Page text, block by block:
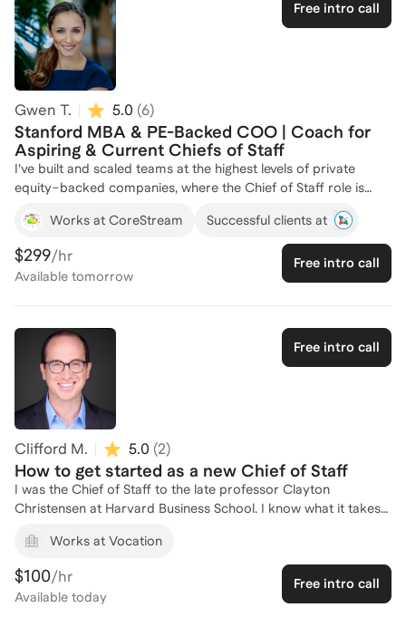
navigate the path to becoming effective Chiefs of Staff,
leveraging my diverse experience to provide tailored guidance.
Let's connect to strategize your career advancement!
Free intro call
Gwen T. 5.0 (6)
Stanford MBA & PE-Backed COO | Coach for
Aspiring & Current Chiefs of Staff
I’ve built and scaled teams at the highest levels of private
equity–backed companies, where the Chief of Staff role is
execution. With my background as a Stanford MBA and
President/COO, and as a former CoS myself, I understand
how exceptional Chiefs of Staff operate—and what separates
a trusted strategic partner from a task manager. I coach both
action. From setting up operating cadences and managing
board prep to driving cross-functional initiatives, my
approach blends practical playbooks with leadership insights.
You’ll leave with the clarity and confidence to add measurable
value from day one and grow into your next leadership
Works at CoreStream Successful clients at
$299/hr
Available tomorrow
Free intro call
Free intro call
Clifford M. 5.0 (2)
How to get started as a new Chief of Staff
I was the Chief of Staff to the late professor Clayton
Christensen at Harvard Business School. I know what it takes
environments and leadership.
Works at Vocation
$100/hr
Available today
Free intro call